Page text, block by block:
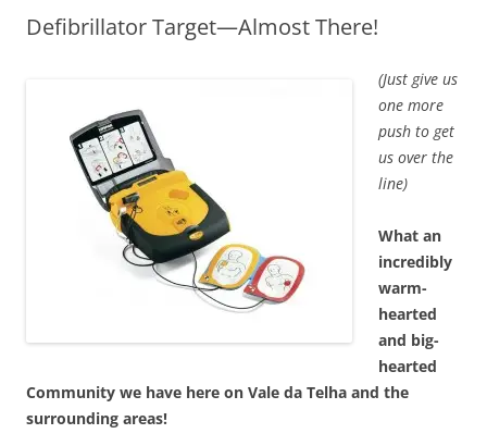
Defibrillator Target—Almost There!
(Just give us
one more
push to get
us over the
line)
What an
incredibly
warm-
hearted
and big-
hearted
Community we have here on Vale da Telha and the
surrounding areas!